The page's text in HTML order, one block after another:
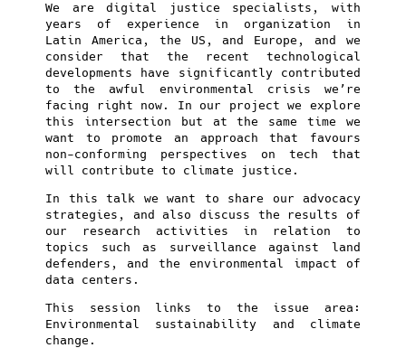
We are digital justice specialists, with
years of experience in organization in
Latin America, the US, and Europe, and we
consider that the recent technological
developments have significantly contributed
to the awful environmental crisis we’re
facing right now. In our project we explore
this intersection but at the same time we
want to promote an approach that favours
non-conforming perspectives on tech that
will contribute to climate justice.
In this talk we want to share our advocacy
strategies, and also discuss the results of
our research activities in relation to
topics such as surveillance against land
defenders, and the environmental impact of
data centers.
This session links to the issue area:
Environmental sustainability and climate
change.